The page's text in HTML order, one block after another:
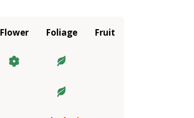
Flower Foliage Fruit